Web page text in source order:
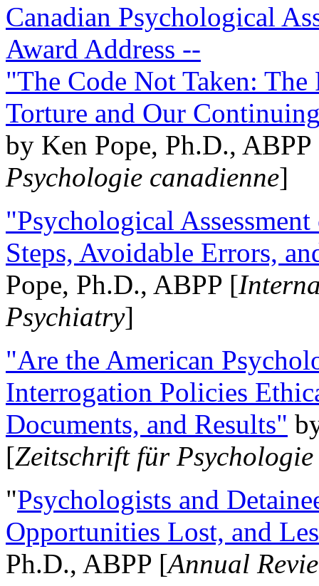
Canadian Psychological
Award Address --
"The Code Not Taken:
Torture and Our
by Ken Pope, Ph.D.,
Psychologie canadienne]
"Psychological
Steps, Avoidable Errors,
Pope, Ph.D., ABPP [
Psychiatry]
"Are the American
Interrogation Policies
Documents, and Results"
[Zeitschrift für
"Psychologists and
Opportunities Lost, and
Ph.D., ABPP [Annual